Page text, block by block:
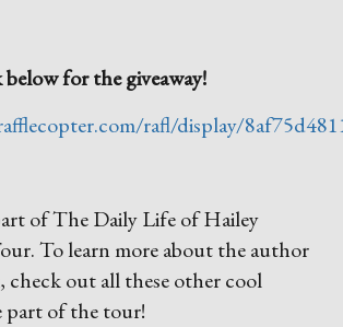
for the giveaway!
rafl/display/
of The Daily Life of Hailey
To learn more about the author
check out all these other cool
part of the tour!